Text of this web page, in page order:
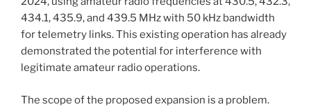
434.1, 435.9, and 439.5 MHz with 50 kHz bandwidth
for telemetry links. This existing operation has already
demonstrated the potential for interference with
legitimate amateur radio operations.
The scope of the proposed expansion is a problem.